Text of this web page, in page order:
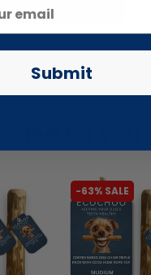
Take the deal
for you
-63% SALE
Submit